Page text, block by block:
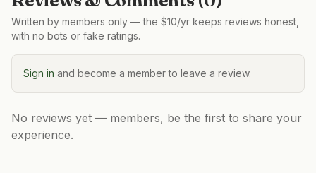
Written by members only — the $10/yr keeps reviews honest,
with no bots or fake ratings.
Sign in and become a member to leave a review.
No reviews yet — members, be the first to share your
experience.